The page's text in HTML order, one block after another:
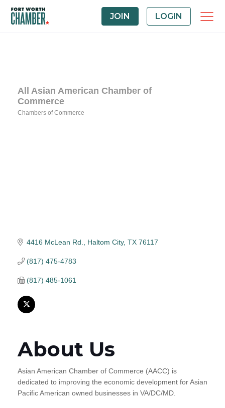
JOIN LOGIN
All Asian American Chamber of
Commerce
Chambers of Commerce
4416 McLean Rd. Haltom City TX 76117
(817) 475-4783
(817) 485-1061
About Us
Asian American Chamber of Commerce (AACC) is
dedicated to improving the economic development for Asian
Pacific American owned businesses in VA/DC/MD.